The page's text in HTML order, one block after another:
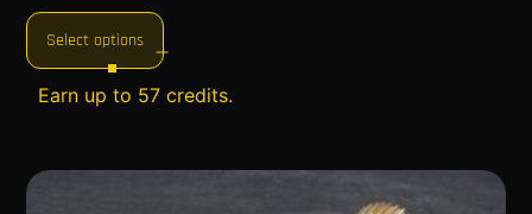
Select options
Earn up to 57 credits.